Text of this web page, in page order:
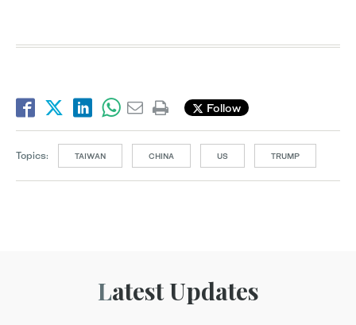
Follow
Topics: TAIWAN CHINA US TRUMP
Latest Updates